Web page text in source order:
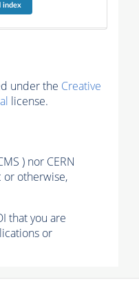
index
under the Creative
license.
) nor CERN
or otherwise,
that you are
or